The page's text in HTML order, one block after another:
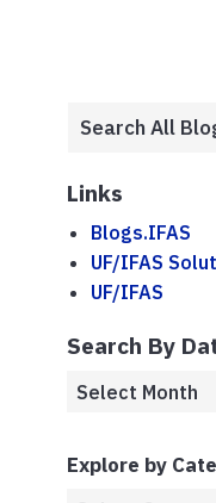
Links
Blogs.IFAS
UF/IFAS
UF/IFAS
Search By
Explore by